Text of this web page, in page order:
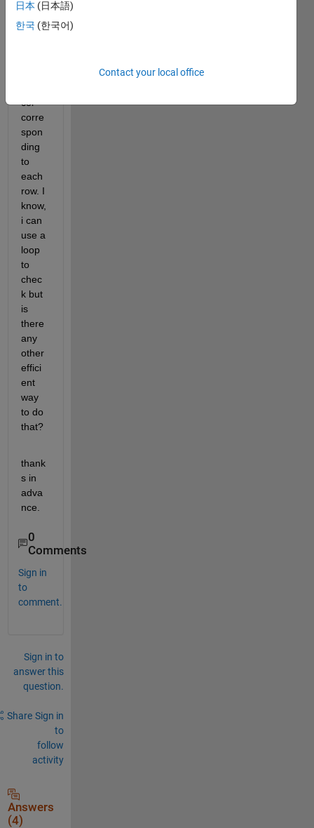
to
find
col
corre
spon
ding
to
each
row. I
know,
i can
use a
loop
to
chec
k but
is
there
any
other
effici
ent
way
to do
that?
thank
s in
adva
nce.
0
Comments
Sign in
to
comment.
Sign in to
answer this
question.
Share Sign in
to
follow
activity
Answers
(4)
日本 (日本語)
한국 (한국어)
Contact your local office